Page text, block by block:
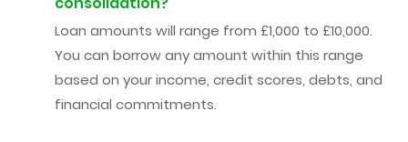
Loan amounts will range from £1,000 to £10,000.
You can borrow any amount within this range
based on your income, credit scores, debts, and
financial commitments.